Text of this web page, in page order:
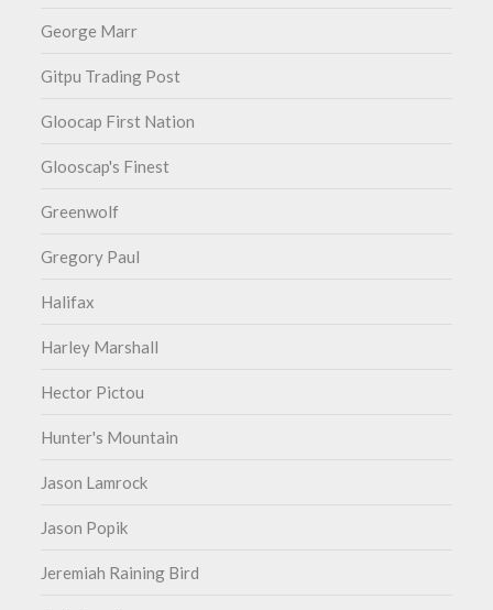
George Marr
Gitpu Trading Post
Gloocap First Nation
Glooscap's Finest
Greenwolf
Gregory Paul
Halifax
Harley Marshall
Hector Pictou
Hunter's Mountain
Jason Lamrock
Jason Popik
Jeremiah Raining Bird